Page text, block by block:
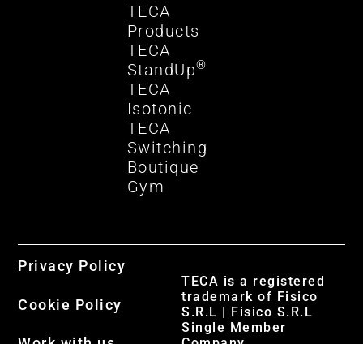
TECA
Products
TECA
StandUp®
TECA
Isotonic
TECA
Switching
Boutique
Gym
TECA is a registered
trademark of Fisico
S.R.L | Fisico S.R.L
Single Member
Privacy Policy
Cookie Policy